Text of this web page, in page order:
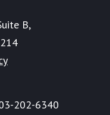
B,
202-6340